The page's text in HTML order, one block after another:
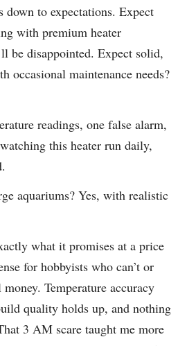
to expectations. Expect
with premium heater
be disappointed. Expect solid,
occasional maintenance needs?
readings, one false alarm,
this heater run daily,
aquariums? Yes, with realistic
what it promises at a price
for hobbyists who can’t or
Temperature accuracy
quality holds up, and nothing
3 AM scare taught me more